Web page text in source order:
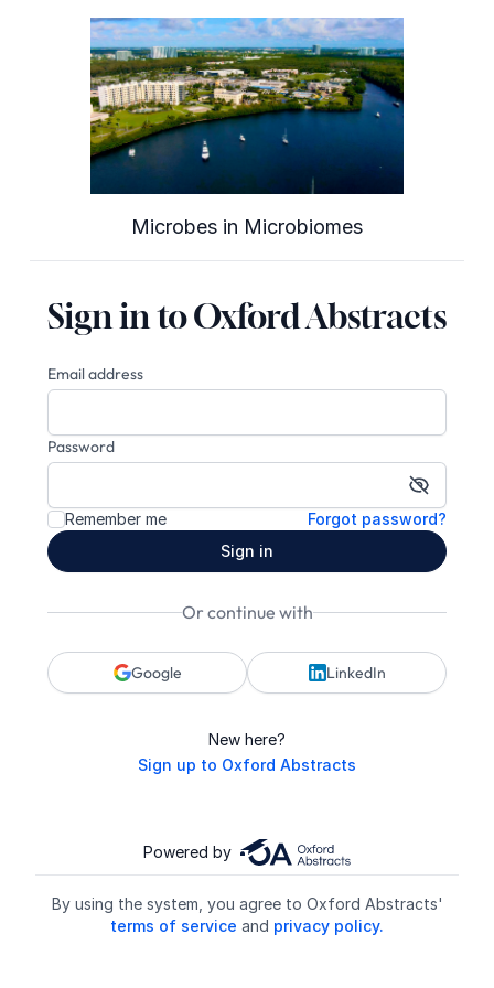
Microbes in Microbiomes
Sign in to Oxford Abstracts
Email address
Password
Show
Remember me
Forgot password?
Sign in
Or continue with
Google LinkedIn
New here?
Sign up to Oxford Abstracts
Powered by
By using the system, you agree to Oxford Abstracts'
terms of service and privacy policy.